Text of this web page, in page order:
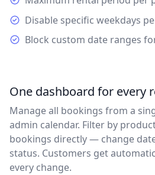
Disable specific weekdays
Block custom date ranges
One dashboard for every
Manage all bookings from a
admin calendar. Filter by
bookings directly — change
status. Customers get
every change.